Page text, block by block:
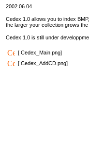
2002.06.04
Cedex 1.0 allows you to index
the larger your collection grows
Cedex 1.0 is still under
[ Cedex_Main.png]
[ Cedex_AddCD.png]